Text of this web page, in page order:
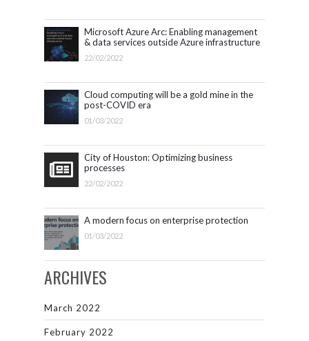
Microsoft Azure Arc: Enabling management
& data services outside Azure infrastructure
22/02/2022
Cloud computing will be a gold mine in the
post-COVID era
01/03/2022
City of Houston: Optimizing business
processes
22/02/2022
A modern focus on enterprise protection
01/03/2022
ARCHIVES
March 2022
February 2022